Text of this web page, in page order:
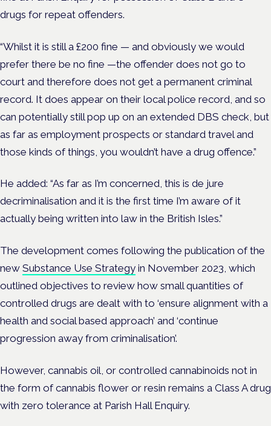
drugs for repeat offenders.
“Whilst it is still a £200 fine — and obviously we would
prefer there be no fine —the offender does not go to
court and therefore does not get a permanent criminal
record. It does appear on their local police record, and so
can potentially still pop up on an extended DBS check, but
as far as employment prospects or standard travel and
those kinds of things, you wouldn’t have a drug offence.”
He added: “As far as I’m concerned, this is de jure
decriminalisation and it is the first time I’m aware of it
actually being written into law in the British Isles.”
The development comes following the publication of the
new Substance Use Strategy in November 2023, which
outlined objectives to review how small quantities of
controlled drugs are dealt with to ‘ensure alignment with a
health and social based approach’ and ‘continue
progression away from criminalisation’.
However, cannabis oil, or controlled cannabinoids not in
the form of cannabis flower or resin remains a Class A drug
with zero tolerance at Parish Hall Enquiry.